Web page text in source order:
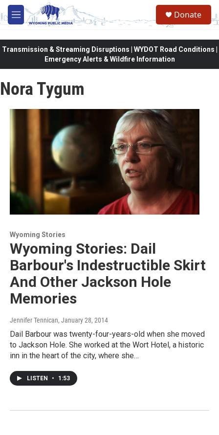
Skip to main content
M
e
Donate
Transmission & Streaming Disruptions | WYDOT Road Conditions |
Emergency Alerts & Wildfire Information
Nora Tygum
Wyoming Stories
Wyoming Stories: Dail
Barbour's Indestructible Skirt
And Other Jackson Hole
Memories
Jennifer Tennican, January 28, 2014
Dail Barbour was twenty-four-years-old when she moved
to Jackson Hole. She worked at the Wort Hotel, a historic
inn in the heart of the city, where she…
LISTEN • 1:53